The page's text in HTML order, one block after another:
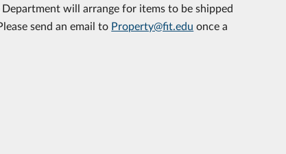
will arrange for items to be shipped
send an email to Property@fit.edu once a